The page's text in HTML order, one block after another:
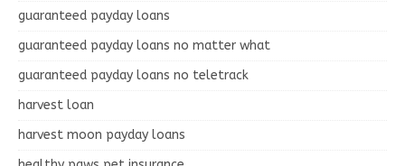
guaranteed payday loans
guaranteed payday loans no matter what
guaranteed payday loans no teletrack
harvest loan
harvest moon payday loans